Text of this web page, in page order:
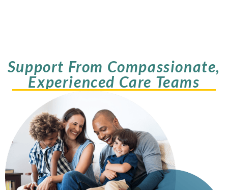
Support From Compassionate,
Experienced Care Teams